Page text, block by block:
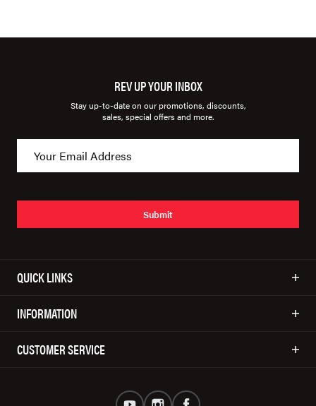
REV UP YOUR INBOX
Stay up-to-date on our promotions, discounts,
sales, special offers and more.
Submit
QUICK LINKS
INFORMATION
CUSTOMER SERVICE